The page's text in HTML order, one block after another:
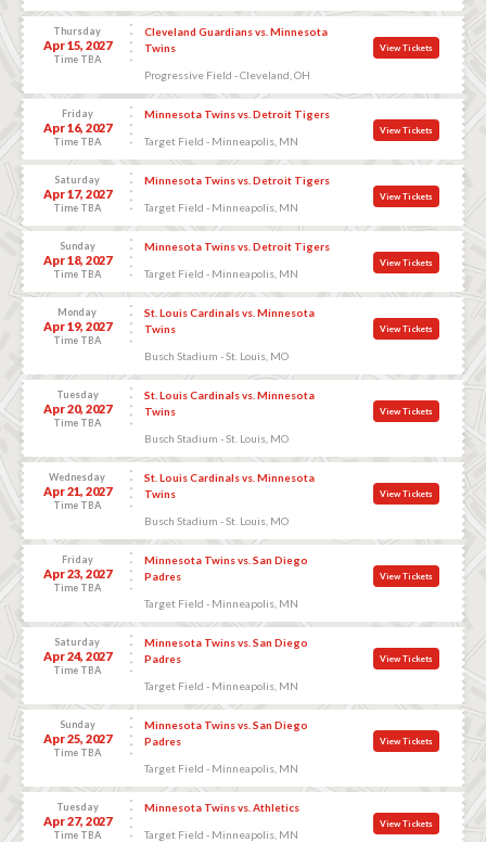
Thursday
Apr 15, 2027
Time TBA
Cleveland Guardians vs. Minnesota
Twins
Progressive Field - Cleveland, OH
View Tickets
Friday
Apr 16, 2027
Time TBA
Minnesota Twins vs. Detroit Tigers
Target Field - Minneapolis, MN
View Tickets
Saturday
Apr 17, 2027
Time TBA
Minnesota Twins vs. Detroit Tigers
Target Field - Minneapolis, MN
View Tickets
Sunday
Apr 18, 2027
Time TBA
Minnesota Twins vs. Detroit Tigers
Target Field - Minneapolis, MN
View Tickets
Monday
Apr 19, 2027
Time TBA
St. Louis Cardinals vs. Minnesota
Twins
Busch Stadium - St. Louis, MO
View Tickets
Tuesday
Apr 20, 2027
Time TBA
St. Louis Cardinals vs. Minnesota
Twins
Busch Stadium - St. Louis, MO
View Tickets
Wednesday
Apr 21, 2027
Time TBA
St. Louis Cardinals vs. Minnesota
Twins
Busch Stadium - St. Louis, MO
View Tickets
Friday
Apr 23, 2027
Time TBA
Minnesota Twins vs. San Diego
Padres
Target Field - Minneapolis, MN
View Tickets
Saturday
Apr 24, 2027
Time TBA
Minnesota Twins vs. San Diego
Padres
Target Field - Minneapolis, MN
View Tickets
Sunday
Apr 25, 2027
Time TBA
Minnesota Twins vs. San Diego
Padres
Target Field - Minneapolis, MN
View Tickets
Tuesday
Apr 27, 2027
Time TBA
Minnesota Twins vs. Athletics
Target Field - Minneapolis, MN
View Tickets